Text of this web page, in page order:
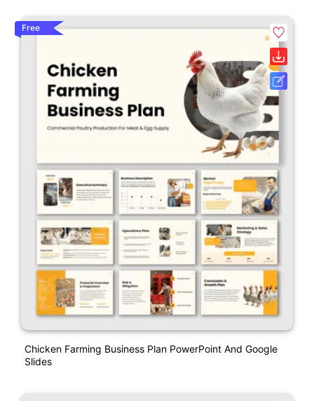
Free
Chicken Farming Business Plan PowerPoint And Google
Slides